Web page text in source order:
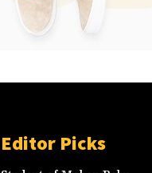
Editor Picks